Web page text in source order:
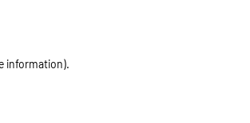
information).